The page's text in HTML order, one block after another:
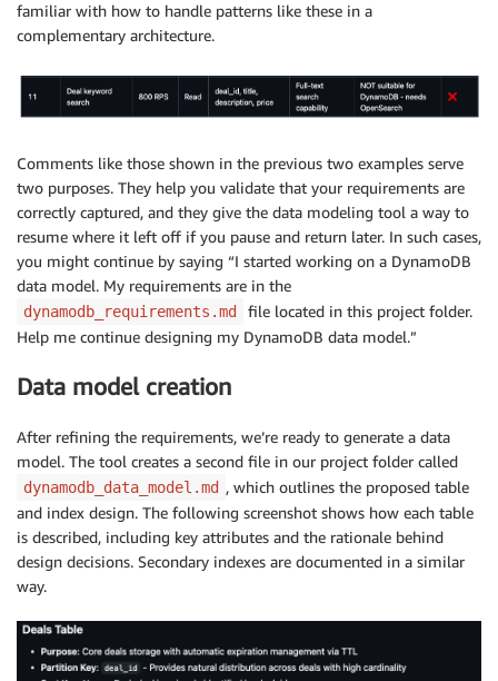
familiar with how to handle patterns like these in a
complementary architecture.
Comments like those shown in the previous two examples serve
two purposes. They help you validate that your requirements are
correctly captured, and they give the data modeling tool a way to
resume where it left off if you pause and return later. In such cases,
you might continue by saying “I started working on a DynamoDB
data model. My requirements are in the
dynamodb_requirements.md
file located in this project folder.
Help me continue designing my DynamoDB data model.”
Data model creation
After refining the requirements, we’re ready to generate a data
model. The tool creates a second file in our project folder called
dynamodb_data_model.md , which outlines the proposed table
and index design. The following screenshot shows how each table
is described, including key attributes and the rationale behind
design decisions. Secondary indexes are documented in a similar
way.